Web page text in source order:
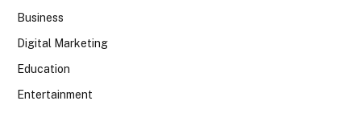
Business
Digital Marketing
Education
Entertainment